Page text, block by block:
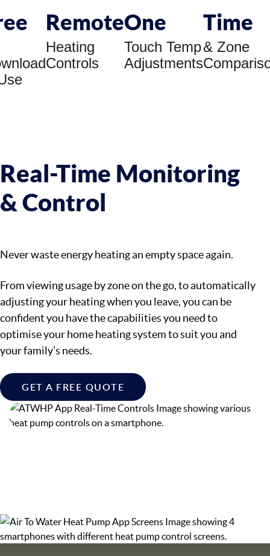
Remote
Heating
Controls
One
Touch Temp
Adjustments
Time
& Zone
Real-Time Monitoring
& Control
Never waste energy heating an empty space again.
From viewing usage by zone on the go, to automatically
adjusting your heating when you leave, you can be
confident you have the capabilities you need to
optimise your home heating system to suit you and
your family’s needs.
GET A FREE QUOTE